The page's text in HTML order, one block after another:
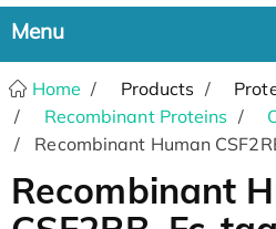
Home Products
Recombinant Proteins
Recombinant Human
Recombinant